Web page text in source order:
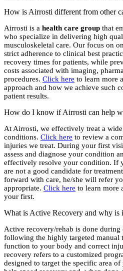
How is Airrosti different from other
Airrosti is a health care group that
who specialize in delivering high
musculoskeletal care. Our focus on
strict adherence to clinical best
recovery times for patients, while
costs associated with imaging,
procedures. Click here to learn more
approach and how we achieve such
patient results.
How do I know if Airrosti can help
At Airrosti, we effectively treat a
conditions. Click here to review a
injuries we treat. During your first
assess and diagnose your condition
effectively resolve your condition. If
are not a good candidate for
forward with care, he/she will refer
appropriate. Click here to learn more
your first.
What is Active Recovery and why is
Active recovery/rehab is done
following the highly targeted manual
function to your body and correct
recovery refers to a customized
designed to target the specific area